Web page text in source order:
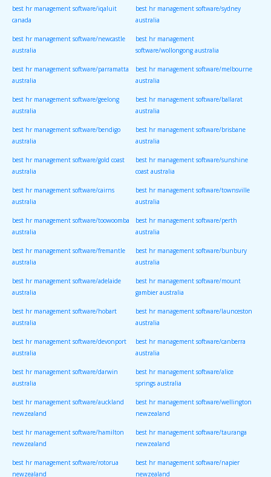
best hr management software/iqaluit
canada
best hr management software/sydney
australia
best hr management software/newcastle
australia
best hr management
software/wollongong australia
best hr management software/parramatta
australia
best hr management software/melbourne
australia
best hr management software/geelong
australia
best hr management software/ballarat
australia
best hr management software/bendigo
australia
best hr management software/brisbane
australia
best hr management software/gold coast
australia
best hr management software/sunshine
coast australia
best hr management software/cairns
australia
best hr management software/townsville
australia
best hr management software/toowoomba
australia
best hr management software/perth
australia
best hr management software/fremantle
australia
best hr management software/bunbury
australia
best hr management software/adelaide
australia
best hr management software/mount
gambier australia
best hr management software/hobart
australia
best hr management software/launceston
australia
best hr management software/devonport
australia
best hr management software/canberra
australia
best hr management software/darwin
australia
best hr management software/alice
springs australia
best hr management software/auckland
newzealand
best hr management software/wellington
newzealand
best hr management software/hamilton
newzealand
best hr management software/tauranga
newzealand
best hr management software/rotorua best hr management software/napier